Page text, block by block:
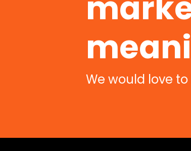
We would love